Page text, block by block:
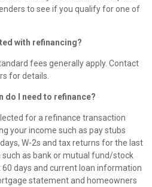
to see if you qualify for one of
with refinancing?
fees generally apply. Contact
for details.
do I need to refinance?
for a refinance transaction
your income such as pay stubs
W-2s and tax returns for the last
as bank or mutual fund/stock
days and current loan information
statement and homeowners